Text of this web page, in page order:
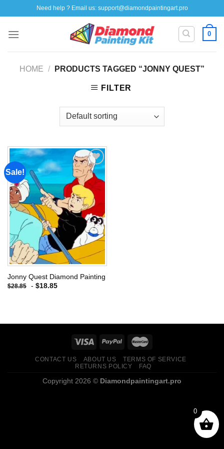
to
content
Need help ? Email us: support@diamondpaintingart.pro
0
HOME / PRODUCTS TAGGED “JONNY QUEST”
FILTER
Sale!
Add to
wishlist
Jonny Quest Diamond Painting
$28.85 - $18.85
CONTACT US ABOUT US
TERMS OF SERVICE
RETURNS POLICY
FAQ
Copyright 2026 © Diamondpaintingart.pro
0